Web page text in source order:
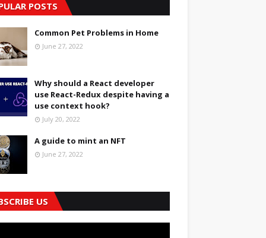
POSTS
Common Pet Problems in Home
June 27, 2022
Why should a React developer
use React-Redux despite having a
use context hook?
July 20, 2022
A guide to mint an NFT
June 27, 2022
US